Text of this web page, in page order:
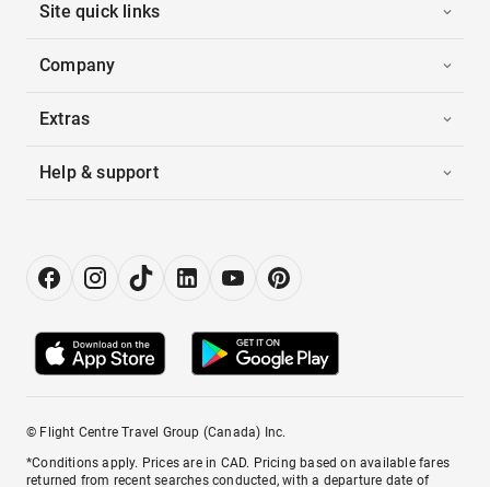
Site quick links
Company
Extras
Help & support
© Flight Centre Travel Group (Canada) Inc.
*Conditions apply. Prices are in CAD. Pricing based on available fares
returned from recent searches conducted, with a departure date of